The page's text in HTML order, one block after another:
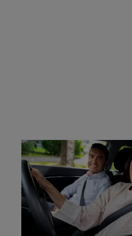
Affordable
from Breathe
At Breathe Easy Insurance,
burden that comes with
We are committed to
options that meet all